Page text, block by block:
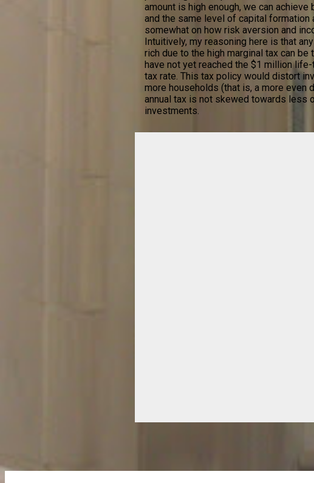
amount is high enough, we can
and the same level of capital
somewhat on how risk aversion and
Intuitively, my reasoning here is that
rich due to the high marginal tax can
have not yet reached the $1 million
tax rate. This tax policy would distort
more households (that is, a more even
annual tax is not skewed towards less
investments.